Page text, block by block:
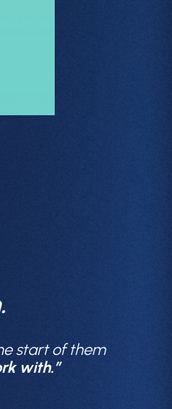
Web Design
Branding
Projects
start of them
with.”